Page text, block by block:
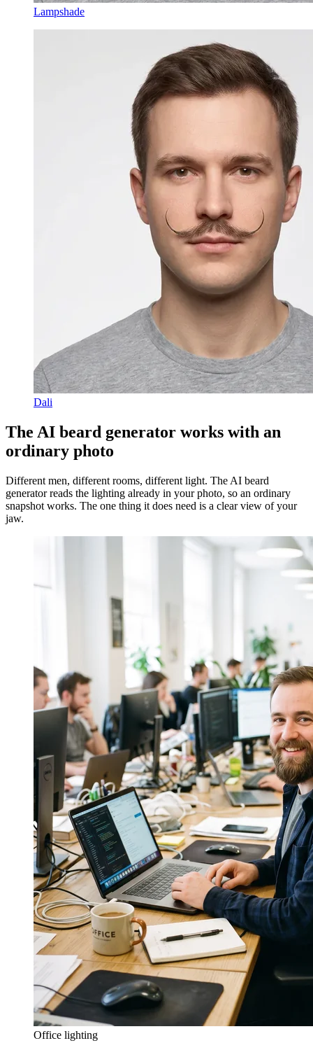
Lampshade
Dali
The AI beard generator works with an
ordinary photo
Different men, different rooms, different light. The AI beard
generator reads the lighting already in your photo, so an ordinary
snapshot works. The one thing it does need is a clear view of your
jaw.
Office lighting